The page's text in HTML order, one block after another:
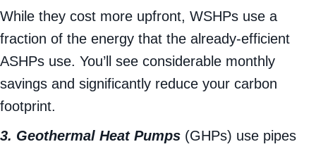
reverse to provide air conditioning.
While they cost more upfront, WSHPs use a
fraction of the energy that the already-efficient
ASHPs use. You’ll see considerable monthly
savings and significantly reduce your carbon
footprint.